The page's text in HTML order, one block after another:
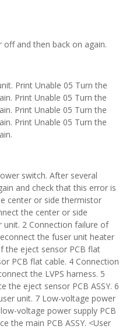
and then back on again.
Print Unable 05 Turn the
Print Unable 05 Turn the
Print Unable 05 Turn the
Print Unable 05 Turn the
switch. After several
and check that this error is
center or side thermistor
the center or side
2 Connection failure of
the fuser unit heater
the eject sensor PCB flat
PCB flat cable. 4 Connection
the LVPS harness. 5
the eject sensor PCB ASSY. 6
unit. 7 Low-voltage power
voltage power supply PCB
the main PCB ASSY. <User